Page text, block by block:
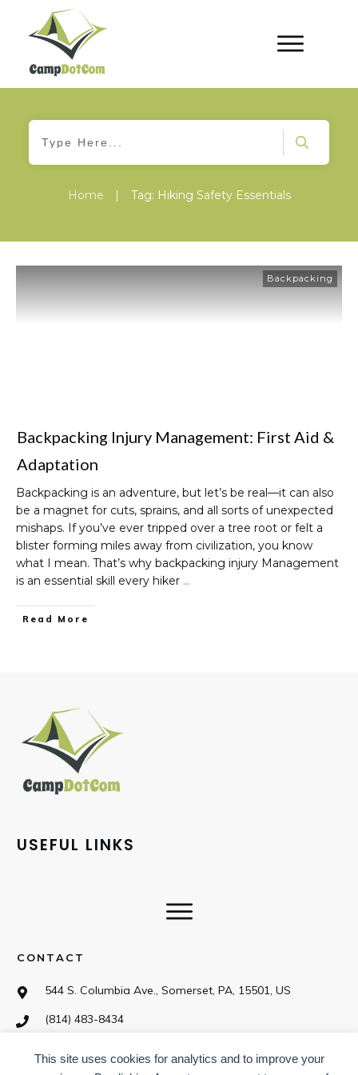
Home | Tag: Hiking Safety Essentials
Backpacking
Backpacking Injury Management: First Aid &
Adaptation
Backpacking is an adventure, but let’s be real—it can also
be a magnet for cuts, sprains, and all sorts of unexpected
mishaps. If you’ve ever tripped over a tree root or felt a
blister forming miles away from civilization, you know
what I mean. That’s why backpacking injury Management
is an essential skill every hiker …
Read More
USEFUL LINKS
CONTACT
544 S. Columbia Ave., Somerset, PA, 15501, US
(814) 483-8434
SOCIAL
This site uses cookies for analytics and to improve your